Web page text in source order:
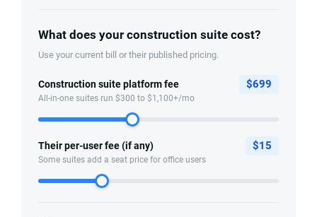
What does your construction suite cost?
Use your current bill or their published pricing.
Construction suite platform fee
All-in-one suites run $300 to $1,100+/mo
$699
Their per-user fee (if any)
Some suites add a seat price for office users
$15